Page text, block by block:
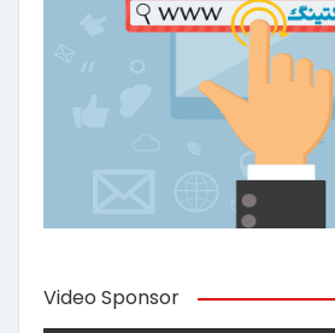
Video Sponsor